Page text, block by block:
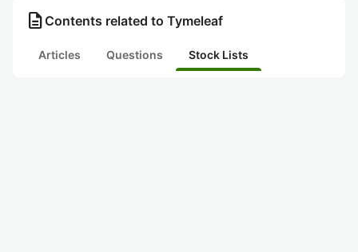
description Contents related to Tymeleaf
Articles Questions Stock Lists